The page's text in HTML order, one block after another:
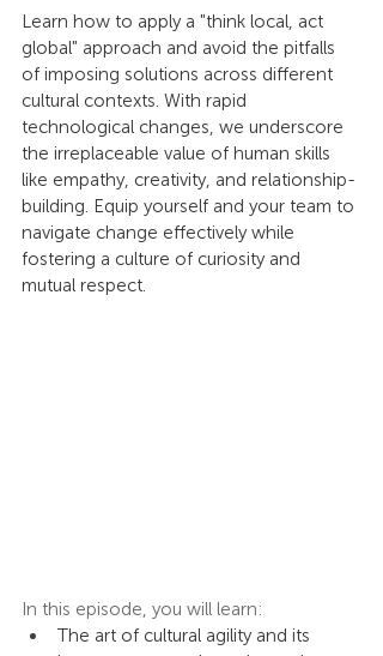
Learn how to apply a "think local, act
global" approach and avoid the pitfalls
of imposing solutions across different
cultural contexts. With rapid
technological changes, we underscore
the irreplaceable value of human skills
like empathy, creativity, and relationship-
building. Equip yourself and your team to
navigate change effectively while
fostering a culture of curiosity and
mutual respect.
In this episode, you will learn:
The art of cultural agility and its